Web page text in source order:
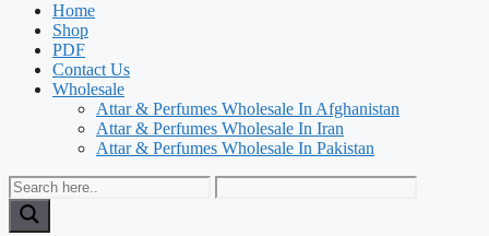
Home
Shop
PDF
Contact Us
Wholesale
Attar & Perfumes Wholesale In Afghanistan
Attar & Perfumes Wholesale In Iran
Attar & Perfumes Wholesale In Pakistan